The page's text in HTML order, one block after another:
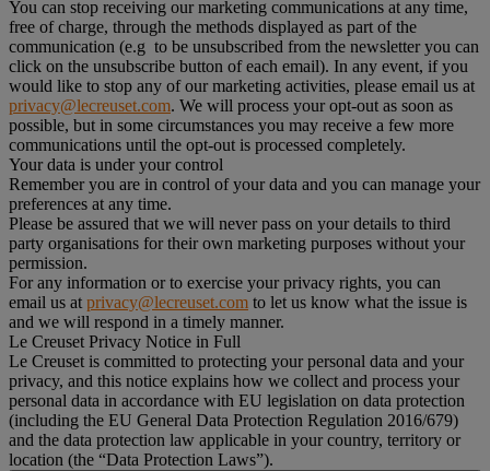
You can stop receiving our marketing communications at any time,
free of charge, through the methods displayed as part of the
communication (e.g to be unsubscribed from the newsletter you can
click on the unsubscribe button of each email). In any event, if you
would like to stop any of our marketing activities, please email us at
privacy@lecreuset.com. We will process your opt-out as soon as
possible, but in some circumstances you may receive a few more
communications until the opt-out is processed completely.
Your data is under your control
Remember you are in control of your data and you can manage your
preferences at any time.
Please be assured that we will never pass on your details to third
party organisations for their own marketing purposes without your
permission.
For any information or to exercise your privacy rights, you can
email us at privacy@lecreuset.com to let us know what the issue is
and we will respond in a timely manner.
Le Creuset Privacy Notice in Full
Le Creuset is committed to protecting your personal data and your
privacy, and this notice explains how we collect and process your
personal data in accordance with EU legislation on data protection
(including the EU General Data Protection Regulation 2016/679)
and the data protection law applicable in your country, territory or
location (the “Data Protection Laws”).